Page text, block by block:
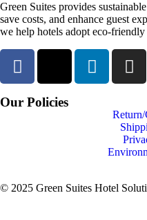
Green Suites provides
save costs, and enhance guest
we help hotels adopt eco-
Our Policies
Return/
© 2025 Green Suites Hotel